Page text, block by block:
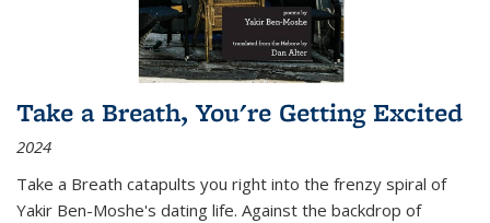
Take a Breath, You're Getting Excited
2024
Take a Breath catapults you right into the frenzy spiral of
Yakir Ben-Moshe's dating life. Against the backdrop of